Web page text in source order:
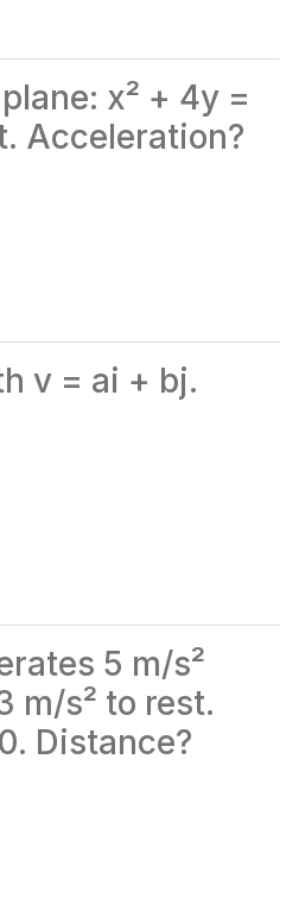
x² + 4y =
Acceleration?
v = ai + bj.
5 m/s²
m/s² to rest.
Distance?